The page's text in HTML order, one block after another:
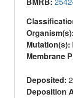
Organism(s):
Mutation(s):
Membrane
Deposited:
Deposition